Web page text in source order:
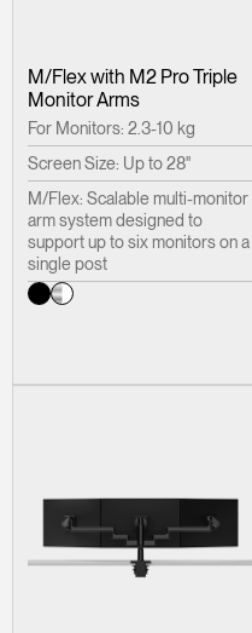
M/Flex with M2 Pro Triple
Monitor Arms
For Monitors: 2.3-10 kg
Screen Size: Up to 28"
M/Flex: Scalable multi-monitor
arm system designed to
support up to six monitors on a
single post